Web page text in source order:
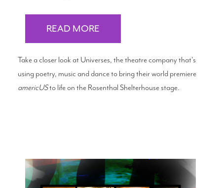
READ MORE
Take a closer look at Universes, the theatre company that's
using poetry, music and dance to bring their world premiere
americUSto life on the Rosenthal Shelterhouse stage.